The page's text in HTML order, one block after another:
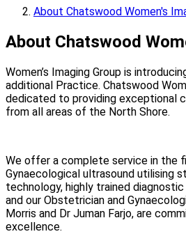
About Chatswood Women's
About Chatswood
Women’s Imaging Group is
additional Practice. Chatswood
dedicated to providing exceptional
from all areas of the North Shore.
We offer a complete service in the
Gynaecological ultrasound utilising
technology, highly trained
and our Obstetrician and
Morris and Dr Juman Farjo, are
excellence.